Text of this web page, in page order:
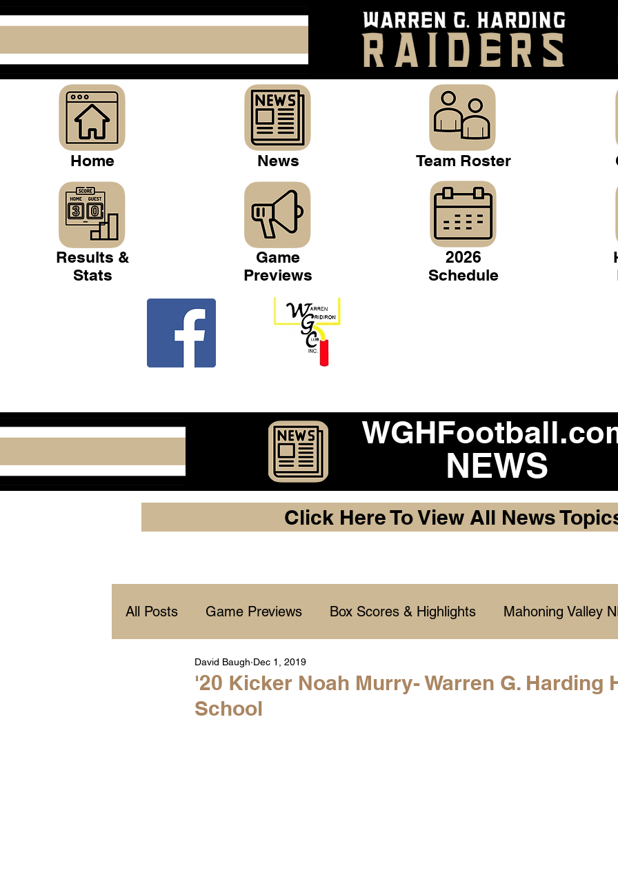
Home News Team Roster
Results &
Stats
Game
Previews
2026
Schedule
Become a 2026 Member
NEWS
Click Here To View All News
All Posts Game Previews Box Scores & Highlights Mahoning Valley
Player Highlight Films
'20 Kicker Noah Murry- Warren G. Harding
School
David Baugh Dec 1, 2019